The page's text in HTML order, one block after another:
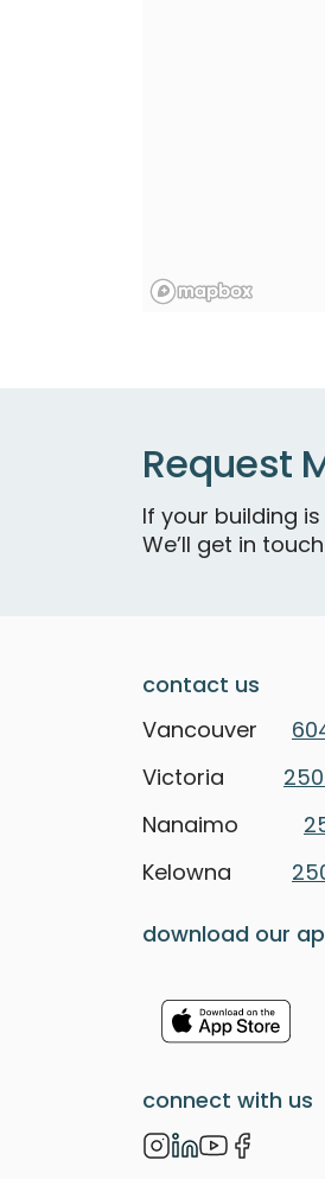
Request
If your building
We’ll get in
contact us
Vancouver
Victoria
Nanaimo
Kelowna
download our
connect with us